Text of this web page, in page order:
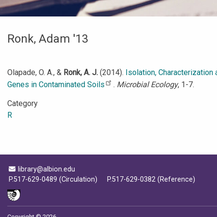
Ronk, Adam '13
Olapade, O. A., & Ronk, A. J. (2014). Isolation,
Genes in Contaminated Soils
. Microbial Ecology, 1-7.
Category
R
Email Address
library@albion.edu
P.517-629-0489 (Circulation)
P.517-629-0382 (Reference)